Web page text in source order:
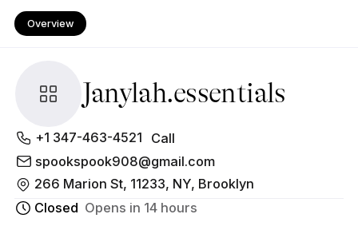
Overview
Janylah.essentials
About
Janylah.essentials
+1 347-463-4521
Call
spookspook908@gmail.com
266 Marion St, 11233, NY, Brooklyn
Closed Opens in 14 hours